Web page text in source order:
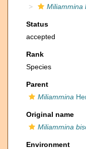
Miliammina
Status
accepted
Rank
Species
Parent
Miliammina
Original name
Miliammina
Environment